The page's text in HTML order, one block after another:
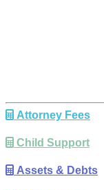
Attorney Fees
Child Support
Assets & Debts